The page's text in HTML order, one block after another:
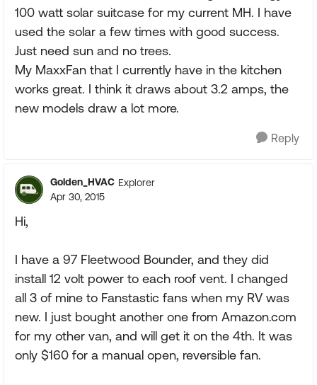
100 watt solar suitcase for my current MH. I have
used the solar a few times with good success.
Just need sun and no trees.
My MaxxFan that I currently have in the kitchen
works great. I think it draws about 3.2 amps, the
new models draw a lot more.
Reply
Golden_HVAC Explorer
Apr 30, 2015
Hi,
I have a 97 Fleetwood Bounder, and they did
install 12 volt power to each roof vent. I changed
all 3 of mine to Fanstastic fans when my RV was
new. I just bought another one from Amazon.com
for my other van, and will get it on the 4th. It was
only $160 for a manual open, reversible fan.